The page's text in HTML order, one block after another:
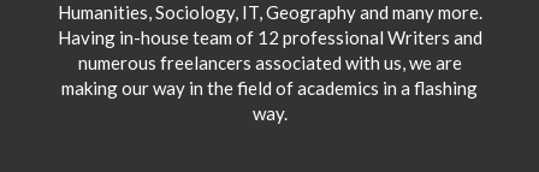
Humanities, Sociology, IT, Geography and many more.
Having in-house team of 12 professional Writers and
numerous freelancers associated with us, we are
making our way in the field of academics in a flashing
way.